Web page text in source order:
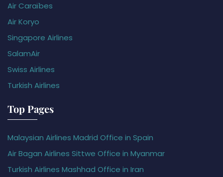
Air Caraïbes
Air Koryo
Singapore Airlines
SalamAir
Swiss Airlines
Turkish Airlines
Top Pages
Malaysian Airlines Madrid Office in Spain
Air Bagan Airlines Sittwe Office in Myanmar
Turkish Airlines Mashhad Office in Iran